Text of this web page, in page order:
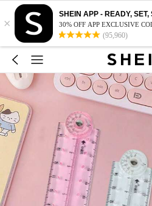
×
SHEIN APP - READY, SET,
30% OFF APP EXCLUSIVE
(95,960)